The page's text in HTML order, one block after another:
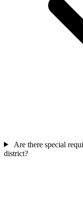
Are there special
district?